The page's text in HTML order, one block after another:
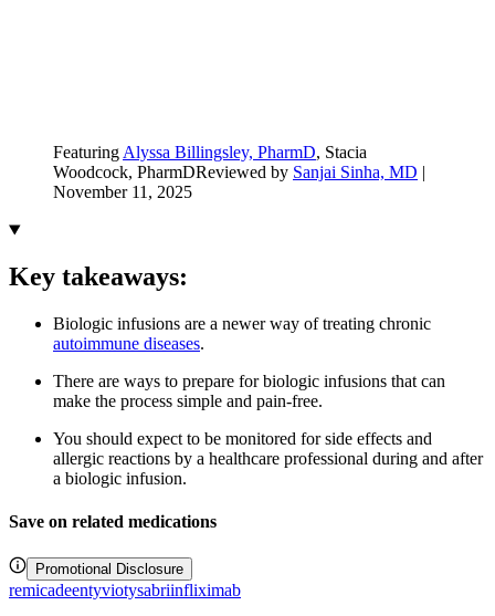
Featuring Alyssa Billingsley, PharmD, Stacia
Woodcock, PharmDReviewed by Sanjai Sinha, MD |
November 11, 2025
Key takeaways:
Biologic infusions are a newer way of treating chronic
autoimmune diseases.
There are ways to prepare for biologic infusions that can
make the process simple and pain-free.
You should expect to be monitored for side effects and
allergic reactions by a healthcare professional during and after
a biologic infusion.
Save on related medications
Promotional Disclosure
remicadeentyviotysabriinfliximab